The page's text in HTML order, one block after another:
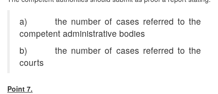
a) the number of cases referred to the
competent administrative bodies
b) the number of cases referred to the
courts
Point 7.